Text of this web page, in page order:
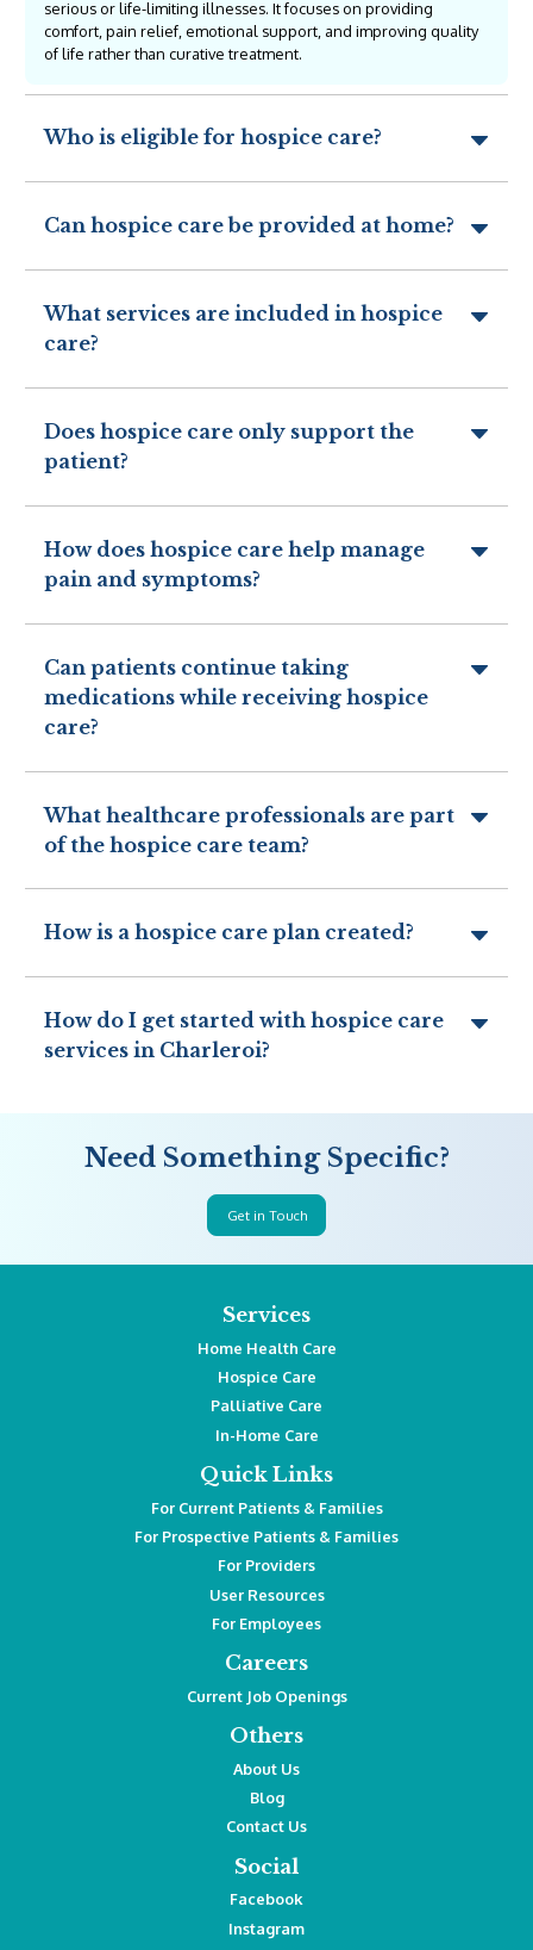
serious or life-limiting illnesses. It focuses on providing
comfort, pain relief, emotional support, and improving quality
of life rather than curative treatment.
Who is eligible for hospice care?
Can hospice care be provided at home?
What services are included in hospice
care?
Does hospice care only support the
patient?
How does hospice care help manage
pain and symptoms?
Can patients continue taking
medications while receiving hospice
care?
What healthcare professionals are part
of the hospice care team?
How is a hospice care plan created?
How do I get started with hospice care
services in Charleroi?
Need Something Specific?
Get in Touch
Services
Home Health Care
Hospice Care
Palliative Care
In-Home Care
Quick Links
For Current Patients & Families
For Prospective Patients & Families
For Providers
User Resources
For Employees
Careers
Current Job Openings
Others
About Us
Blog
Contact Us
Social
Facebook
Instagram